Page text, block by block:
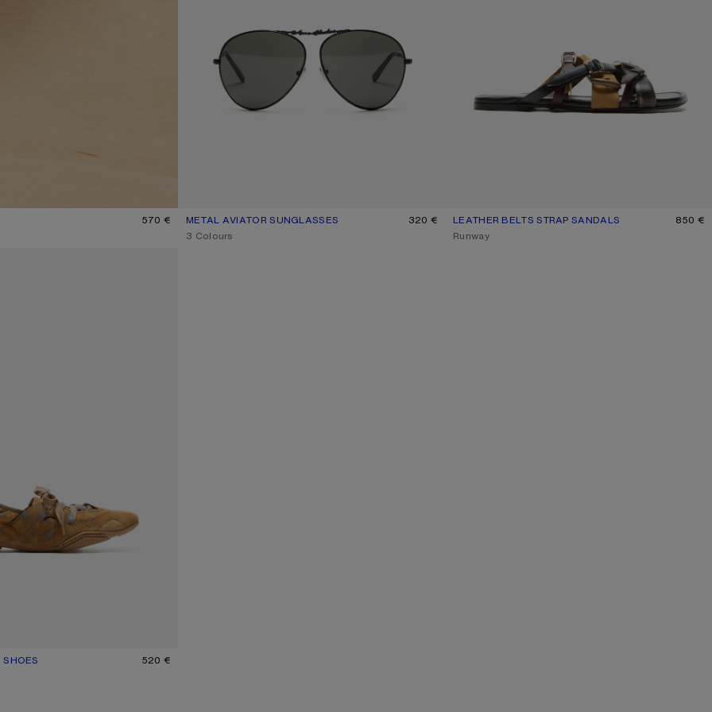
570 €
METAL AVIATOR SUNGLASSES
CURRENT COLOUR: BLACK/BLACK
PRICE: 320 €.
320 €
,3 Colours
LEATHER BELTS STRAP SANDALS
CURRENT COLOUR: MULTI BROWN
PRICE: 850 €.
850 €
,Runway
BEIGE/BLUE 520 €